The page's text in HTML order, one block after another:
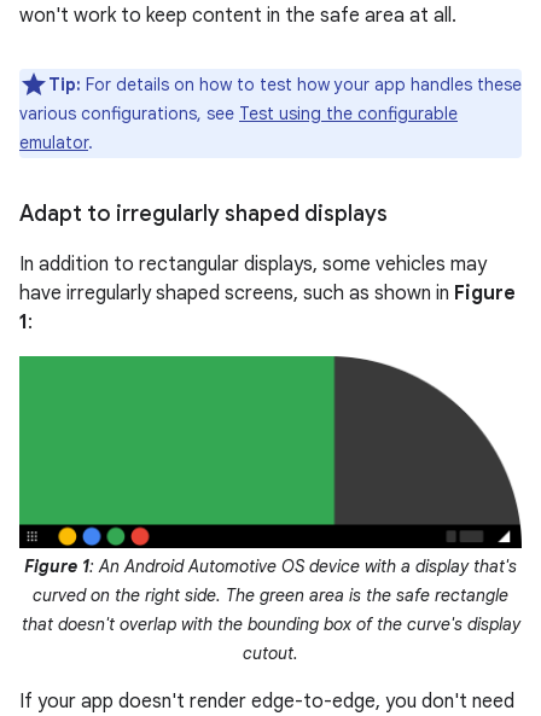
won't work to keep content in the safe area at all.
Tip: For details on how to test how your app handles these
various configurations, see Test using the configurable
emulator.
Adapt to irregularly shaped displays
In addition to rectangular displays, some vehicles may
have irregularly shaped screens, such as shown in Figure
1:
Figure 1: An Android Automotive OS device with a display that's
curved on the right side. The green area is the safe rectangle
that doesn't overlap with the bounding box of the curve's display
cutout.
If your app doesn't render edge-to-edge, you don't need